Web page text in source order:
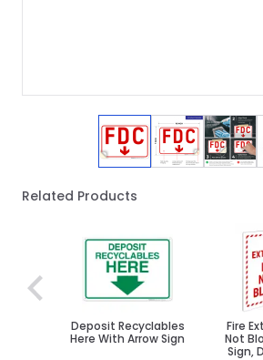
View larger image
View larger
Related Products
Deposit Recyclables
Here With Arrow Sign
Fire
Not
Sign,